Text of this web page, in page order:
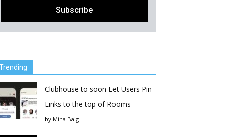
Clubhouse to soon Let Users Pin
Links to the top of Rooms
by Mina Baig